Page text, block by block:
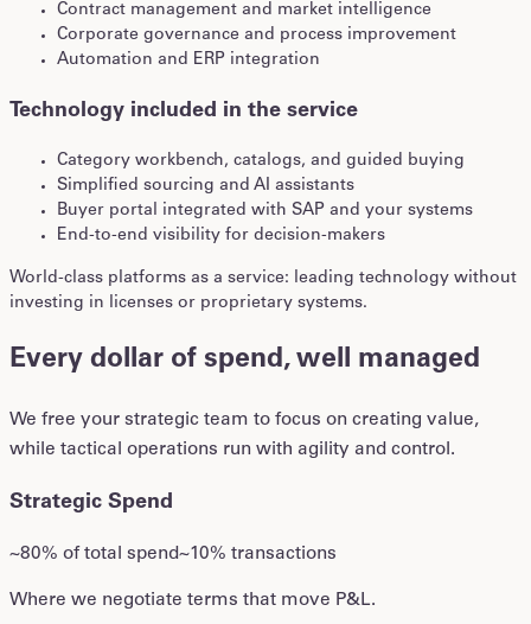
Contract management and market intelligence
Corporate governance and process improvement
Automation and ERP integration
Technology included in the service
Category workbench, catalogs, and guided buying
Simplified sourcing and AI assistants
Buyer portal integrated with SAP and your systems
End-to-end visibility for decision-makers
World-class platforms as a service: leading technology without
investing in licenses or proprietary systems.
Every dollar of spend, well managed
We free your strategic team to focus on creating value,
while tactical operations run with agility and control.
Strategic Spend
~80% of total spend~10% transactions
Where we negotiate terms that move P&L.